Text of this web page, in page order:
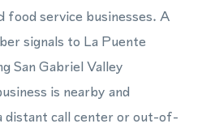
food service businesses. A
signals to La Puente
San Gabriel Valley
is nearby and
distant call center or out-of-